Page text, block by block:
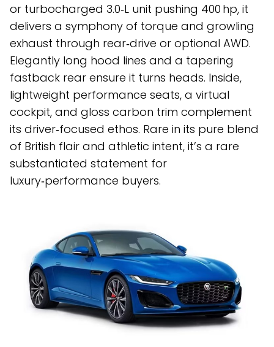
or turbocharged 3.0‑L unit pushing 400 hp, it
delivers a symphony of torque and growling
exhaust through rear‑drive or optional AWD.
Elegantly long hood lines and a tapering
fastback rear ensure it turns heads. Inside,
lightweight performance seats, a virtual
cockpit, and gloss carbon trim complement
its driver‑focused ethos. Rare in its pure blend
of British flair and athletic intent, it’s a rare
substantiated statement for
luxury‑performance buyers.